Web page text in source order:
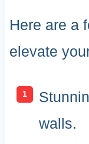
Here are a
elevate
walls.